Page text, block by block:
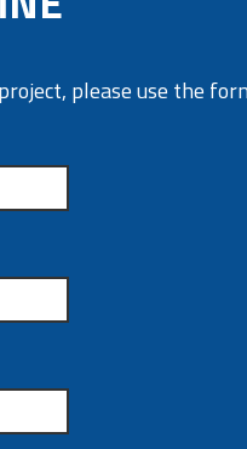
please use the